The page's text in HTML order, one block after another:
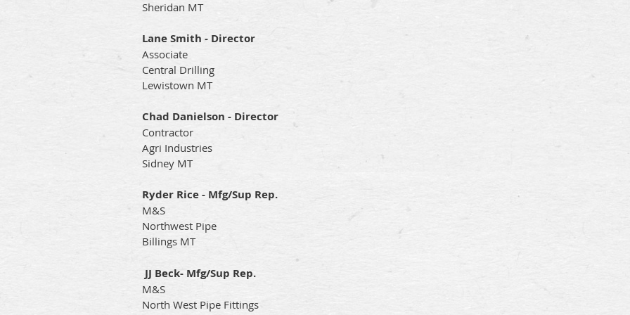
Sheridan MT
Lane Smith - Director
Associate
Central Drilling
Lewistown MT
Chad Danielson - Director
Contractor
Agri Industries
Sidney MT
Ryder Rice - Mfg/Sup Rep.
M&S
Northwest Pipe
Billings MT
JJ Beck- Mfg/Sup Rep.
M&S
North West Pipe Fittings